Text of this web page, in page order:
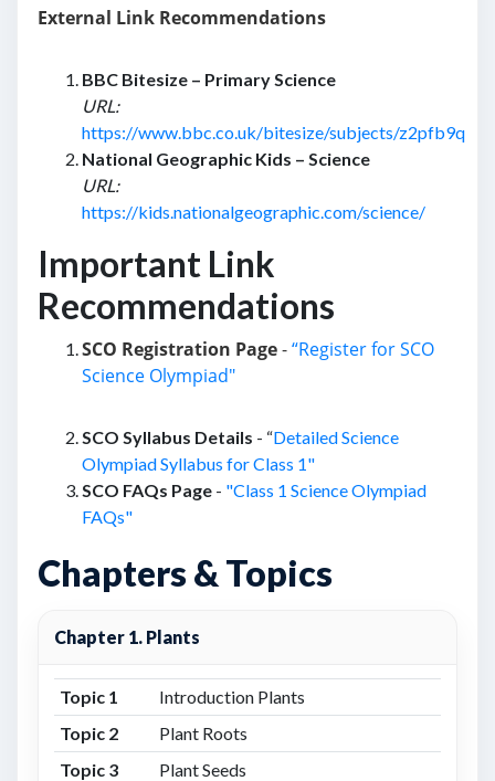
External Link Recommendations
BBC Bitesize – Primary Science
URL:
https://www.bbc.co.uk/bitesize/subjects/z2pfb9q
National Geographic Kids – Science
URL:
https://kids.nationalgeographic.com/science/
Important Link
Recommendations
SCO Registration Page-“Register for SCO
Science Olympiad"
SCO Syllabus Details - “Detailed Science
Olympiad Syllabus for Class 1"
SCO FAQs Page - "Class 1 Science Olympiad
FAQs"
Chapters & Topics
Chapter 1. Plants
Topic 1
Introduction Plants
Topic 2
Plant Roots
Topic 3
Plant Seeds